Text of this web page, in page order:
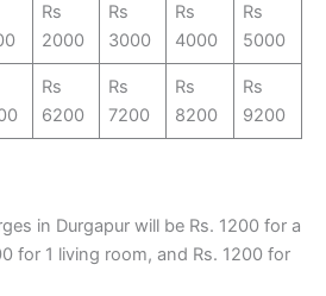
Rs
2000
Rs
3000
Rs
4000
Rs
5000
Rs
6200
Rs
7200
Rs
8200
Rs
9200
in Durgapur will be Rs. 1200 for a
for 1 living room, and Rs. 1200 for